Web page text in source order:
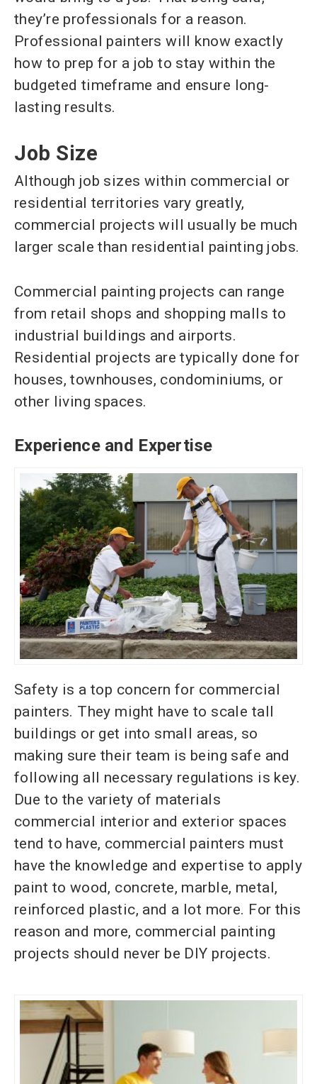
they’re professionals for a reason.
Professional painters will know exactly
how to prep for a job to stay within the
budgeted timeframe and ensure long-
lasting results.
Job Size
Although job sizes within commercial or
residential territories vary greatly,
commercial projects will usually be much
larger scale than residential painting jobs.
Commercial painting projects can range
from retail shops and shopping malls to
industrial buildings and airports.
Residential projects are typically done for
houses, townhouses, condominiums, or
other living spaces.
Experience and Expertise
Safety is a top concern for commercial
painters. They might have to scale tall
buildings or get into small areas, so
making sure their team is being safe and
following all necessary regulations is key.
Due to the variety of materials
commercial interior and exterior spaces
tend to have, commercial painters must
have the knowledge and expertise to apply
paint to wood, concrete, marble, metal,
reinforced plastic, and a lot more. For this
reason and more, commercial painting
projects should never be DIY projects.